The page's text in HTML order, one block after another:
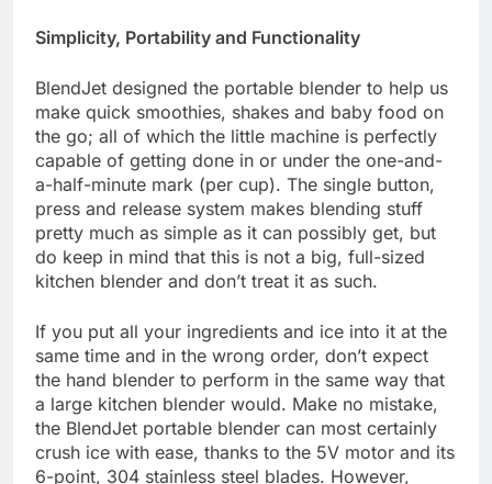
Simplicity, Portability and Functionality
BlendJet designed the portable blender to help us
make quick smoothies, shakes and baby food on
the go; all of which the little machine is perfectly
capable of getting done in or under the one-and-
a-half-minute mark (per cup). The single button,
press and release system makes blending stuff
pretty much as simple as it can possibly get, but
do keep in mind that this is not a big, full-sized
kitchen blender and don’t treat it as such.
If you put all your ingredients and ice into it at the
same time and in the wrong order, don’t expect
the hand blender to perform in the same way that
a large kitchen blender would. Make no mistake,
the BlendJet portable blender can most certainly
crush ice with ease, thanks to the 5V motor and its
6-point, 304 stainless steel blades. However,